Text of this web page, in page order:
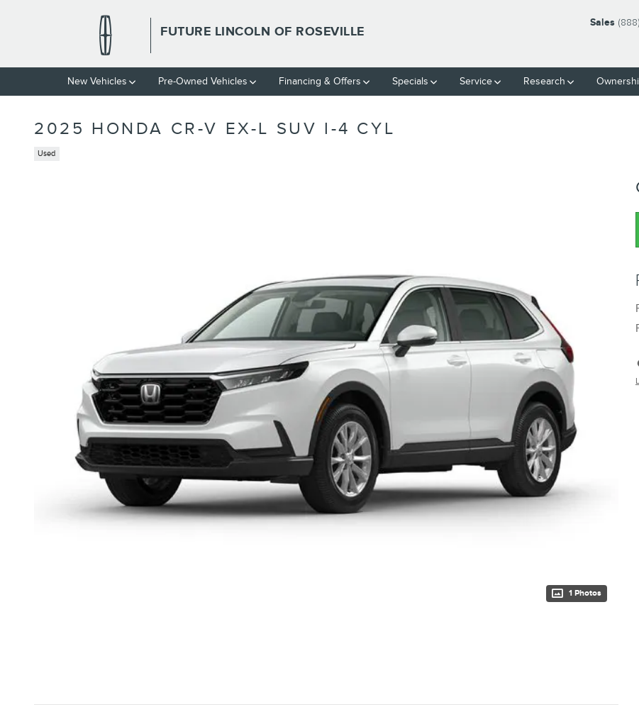
FUTURE LINCOLN OF ROSEVILLE
Sales
New Vehicles Pre-Owned Vehicles Financing & Offers Specials Service Research
2025 HONDA CR-V EX-L SUV I-4 CYL
Used
1 Photos